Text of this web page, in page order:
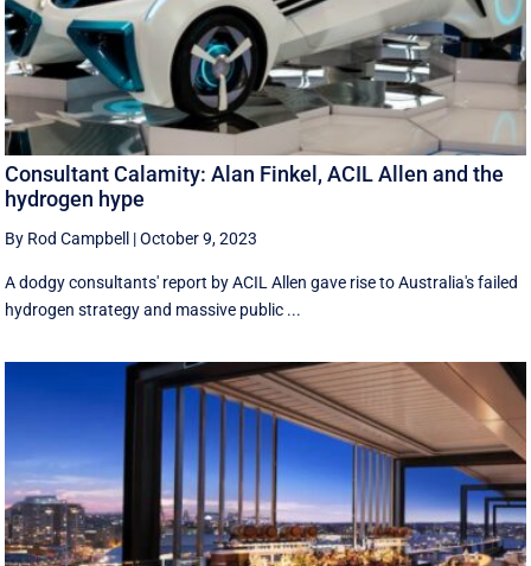
Consultant Calamity: Alan Finkel, ACIL Allen and the
hydrogen hype
By Rod Campbell |October 9, 2023
A dodgy consultants' report by ACIL Allen gave rise to Australia's failed
hydrogen strategy and massive public ...